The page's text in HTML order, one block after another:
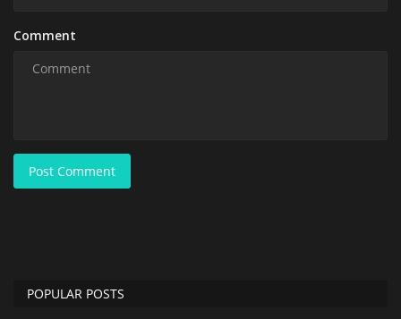
Comment
Post Comment
POPULAR POSTS